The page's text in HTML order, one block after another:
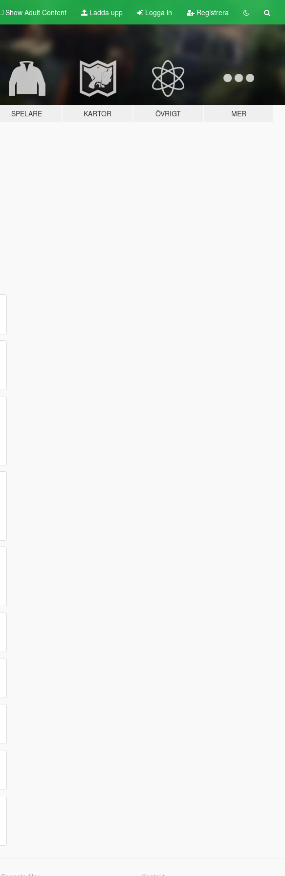
Show Adult Content Ladda upp Logga in Registrera
SPELARE KARTOR ÖVRIGT MER